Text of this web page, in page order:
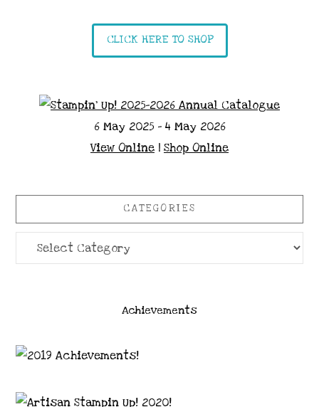
CLICK HERE TO SHOP
6 May 2025 - 4 May 2026
View Online | Shop Online
CATEGORIES
Categories
Achievements